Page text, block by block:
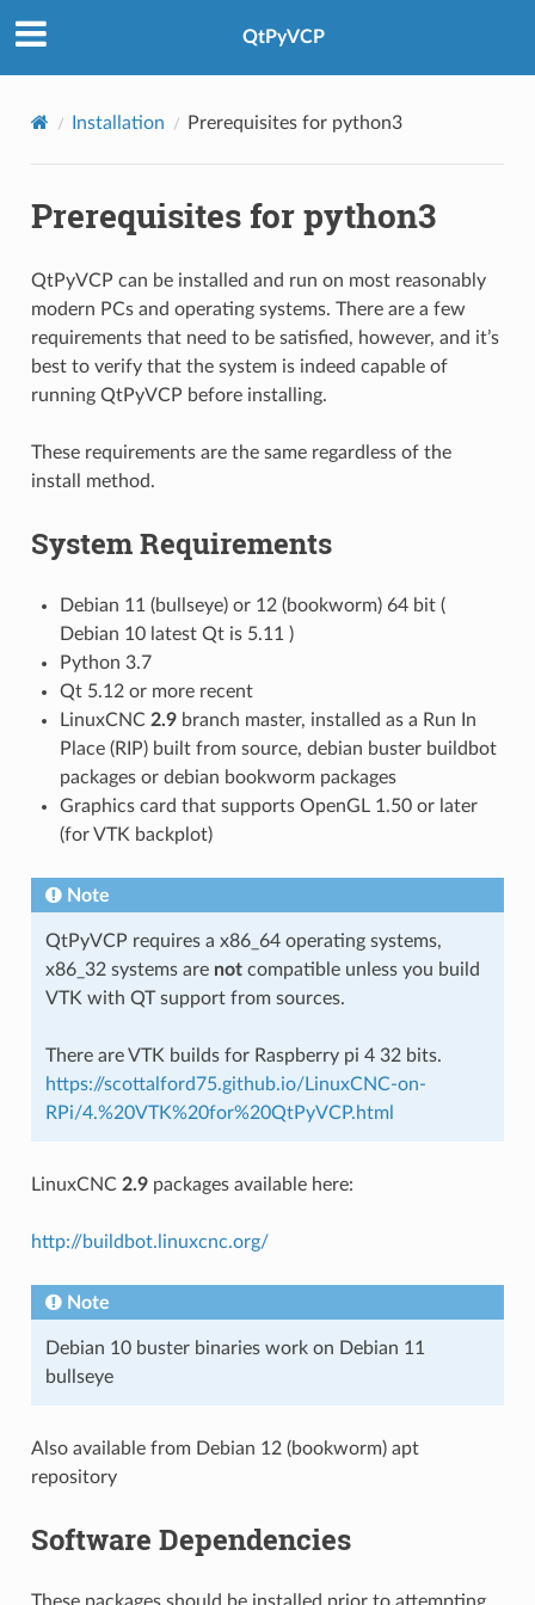
QtPyVCP
Installation Prerequisites for python3
Prerequisites for python3
QtPyVCP can be installed and run on most reasonably
modern PCs and operating systems. There are a few
requirements that need to be satisfied, however, and it’s
best to verify that the system is indeed capable of
running QtPyVCP before installing.
These requirements are the same regardless of the
install method.
System Requirements
Debian 11 (bullseye) or 12 (bookworm) 64 bit (
Debian 10 latest Qt is 5.11 )
Python 3.7
Qt 5.12 or more recent
LinuxCNC 2.9branch master, installed as a Run In
Place (RIP) built from source, debian buster buildbot
packages or debian bookworm packages
Graphics card that supports OpenGL 1.50 or later
(for VTK backplot)
Note
QtPyVCP requires a x86_64 operating systems,
x86_32 systems are notcompatible unless you build
VTK with QT support from sources.
There are VTK builds for Raspberry pi 4 32 bits.
https://scottalford75.github.io/LinuxCNC-on-
RPi/4.%20VTK%20for%20QtPyVCP.html
LinuxCNC 2.9packages available here:
http://buildbot.linuxcnc.org/
Note
Debian 10 buster binaries work on Debian 11
bullseye
Also available from Debian 12 (bookworm) apt
repository
Software Dependencies